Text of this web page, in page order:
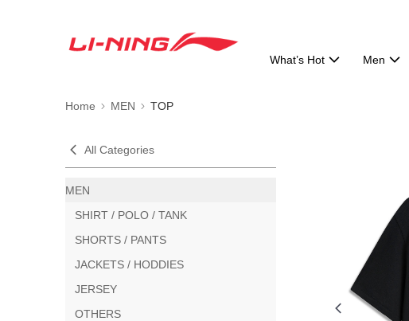
What’s Hot Men
Home MEN TOP
All Categories
MEN
SHIRT / POLO / TANK
SHORTS / PANTS
JACKETS / HODDIES
JERSEY
OTHERS